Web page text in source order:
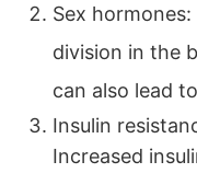
Sex
division in the
can also lead
Insulin
Increased